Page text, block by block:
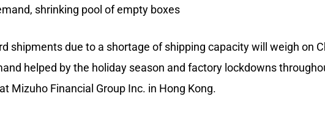
shrinking pool of empty boxes
shipments due to a shortage of shipping capacity will weigh on
helped by the holiday season and factory lockdowns
Mizuho Financial Group Inc. in Hong Kong.